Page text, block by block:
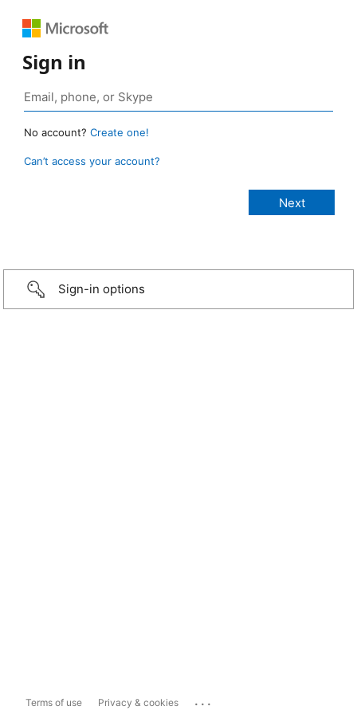
Sign in
No account? Create one!
Can’t access your account?
Sign-in options
Terms of use Privacy & cookies ...